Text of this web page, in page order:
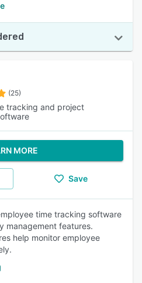
(25)
tracking and project
MORE
Save
time tracking software
management features.
help monitor employee